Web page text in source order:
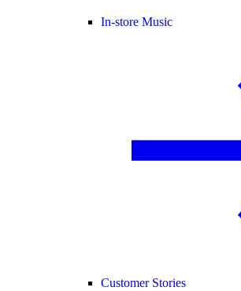
In-store Music
Customer Stories